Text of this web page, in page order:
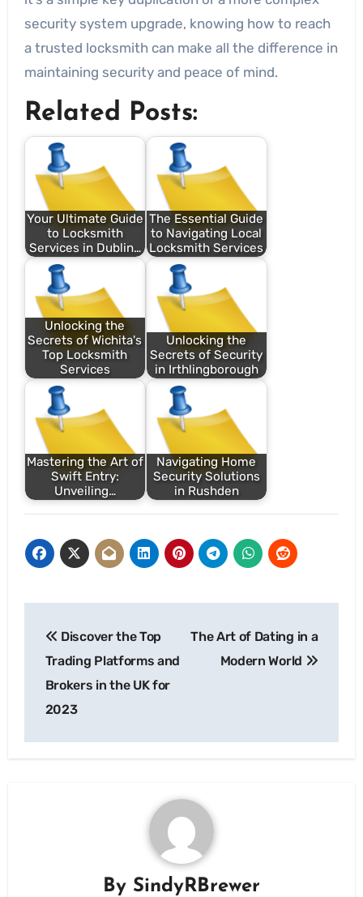
security system upgrade, knowing how to reach
a trusted locksmith can make all the difference in
maintaining security and peace of mind.
Related Posts:
Your Ultimate Guide
to Locksmith
Services in Dublin…
The Essential Guide
to Navigating Local
Locksmith Services
Unlocking the
Secrets of Wichita's
Top Locksmith
Services
Unlocking the
Secrets of Security
in Irthlingborough
Mastering the Art of
Swift Entry:
Unveiling…
Navigating Home
Security Solutions
in Rushden
navigation
Discover the Top
Trading Platforms and
Brokers in the UK for
2023
The Art of Dating in a
Modern World
By SindyRBrewer